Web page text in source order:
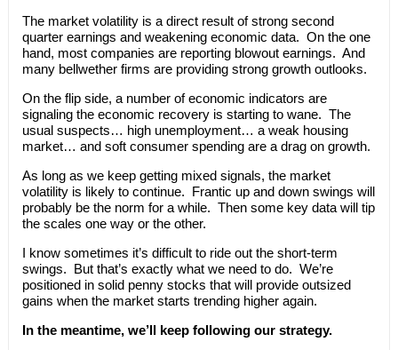
The market volatility is a direct result of strong second
quarter earnings and weakening economic data. On the one
hand, most companies are reporting blowout earnings. And
many bellwether firms are providing strong growth outlooks.
On the flip side, a number of economic indicators are
signaling the economic recovery is starting to wane. The
usual suspects… high unemployment… a weak housing
market… and soft consumer spending are a drag on growth.
As long as we keep getting mixed signals, the market
volatility is likely to continue. Frantic up and down swings will
probably be the norm for a while. Then some key data will tip
the scales one way or the other.
I know sometimes it’s difficult to ride out the short-term
swings. But that’s exactly what we need to do. We’re
positioned in solid penny stocks that will provide outsized
gains when the market starts trending higher again.
In the meantime, we’ll keep following our strategy.